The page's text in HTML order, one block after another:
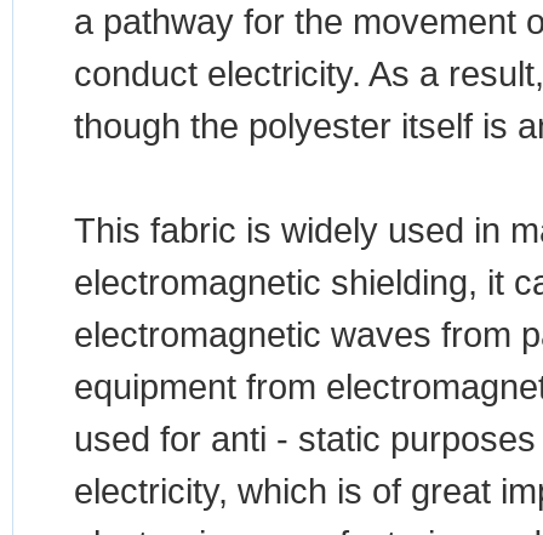
a pathway for the movement
conduct electricity. As a
though the polyester itself is
This fabric is widely used in
electromagnetic shielding, it
electromagnetic waves from
equipment from
used for anti - static
electricity, which is of great